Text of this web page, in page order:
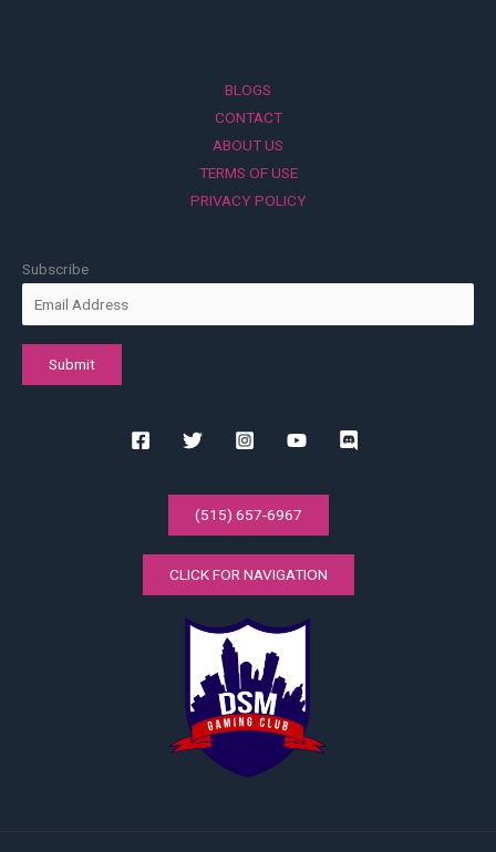
BLOGS
CONTACT
ABOUT US
TERMS OF USE
PRIVACY POLICY
Subscribe
(515) 657-6967
CLICK FOR NAVIGATION